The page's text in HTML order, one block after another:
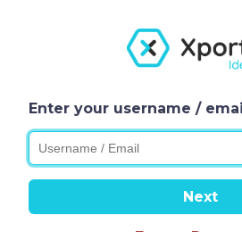
Enter your username /
Next